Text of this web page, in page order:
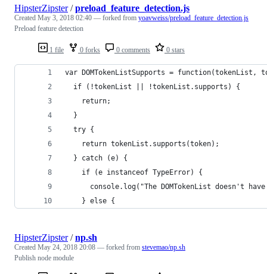
1 file 0 forks 0 comments 0 stars
HipsterZipster/preload_feature_detection.js
Created May 3, 2018 02:40 — forked from yoavweiss/preload_feature_detection.js
Preload feature detection
var DOMTokenListSupports = function(tokenList,
  if (!tokenList || !tokenList.supports) {
    return;
  }
  try {
    return tokenList.supports(token);
  } catch (e) {
    if (e instanceof TypeError) {
console.log("The DOMTokenList doesn't
    } else {
HipsterZipster/np.sh
Created May 24, 2018 20:08 — forked from stevemao/np.sh
Publish node module